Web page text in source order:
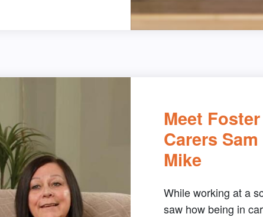
Meet Foster
Carers
Mike
While working at a
saw how being in